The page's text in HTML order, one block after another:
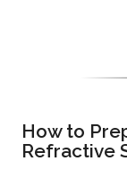
How to
Refractive